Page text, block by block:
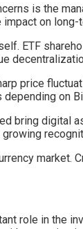
is the
on
ETF
price
on
bring
role in the